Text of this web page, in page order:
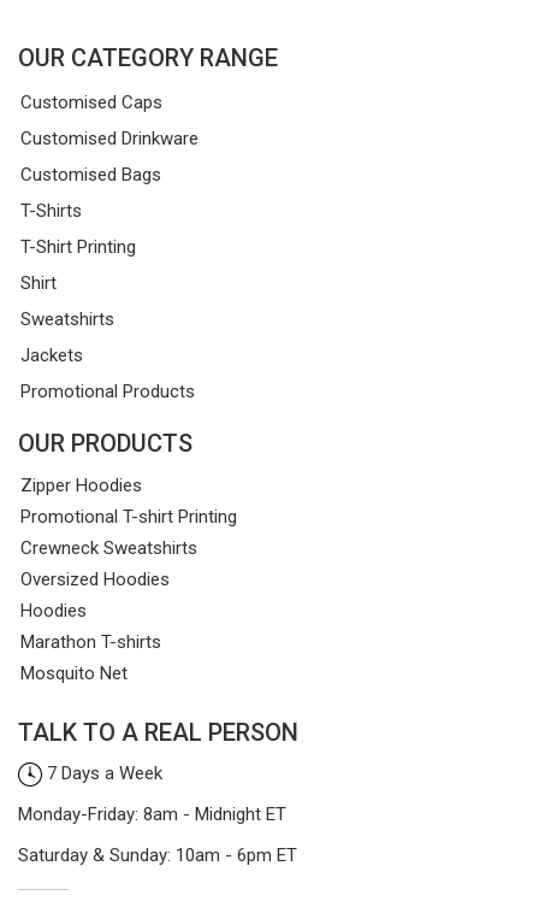
OUR CATEGORY RANGE
Customised Caps
Customised Drinkware
Customised Bags
T-Shirts
T-Shirt Printing
Shirt
Sweatshirts
Jackets
Promotional Products
OUR PRODUCTS
Zipper Hoodies
Promotional T-shirt Printing
Crewneck Sweatshirts
Oversized Hoodies
Hoodies
Marathon T-shirts
Mosquito Net
TALK TO A REAL PERSON
7 Days a Week
Monday-Friday: 8am - Midnight ET
Saturday & Sunday: 10am - 6pm ET